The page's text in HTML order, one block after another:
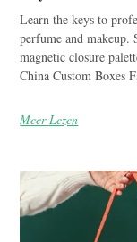
Learn the keys to
perfume and makeup.
magnetic closure
China Custom Boxes
Meer Lezen